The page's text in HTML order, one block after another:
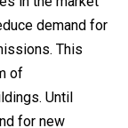
demand for
This
of
Until
for new